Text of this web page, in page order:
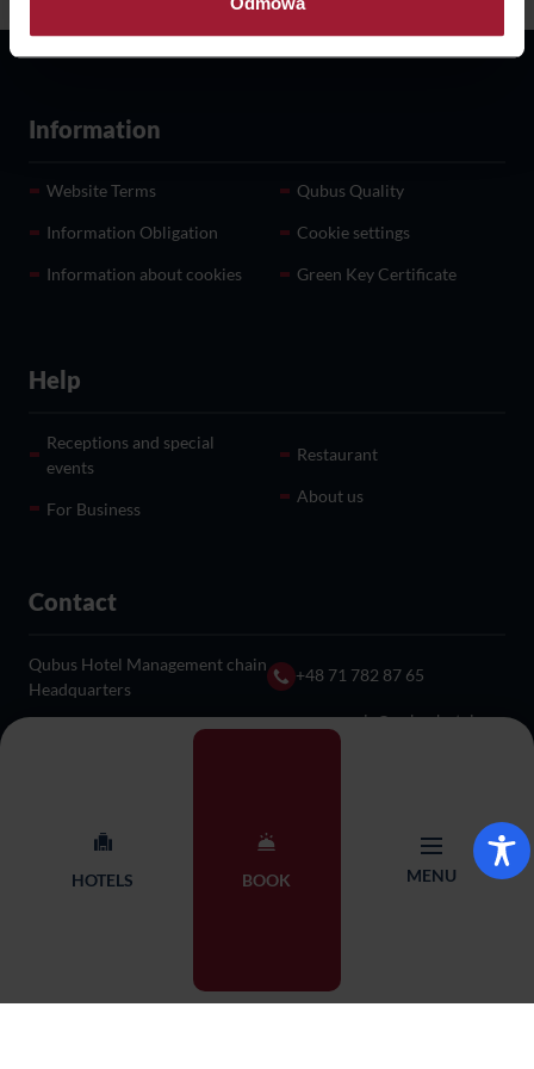
HOTELS BOOK MENU
Information
Website Terms
Information Obligation
Information about cookies
Qubus Quality
Cookie settings
Green Key Certificate
Help
Receptions and special
events
For Business
Restaurant
About us
Contact
Qubus Hotel Management chain
Headquarters
Adres: ul. Skierniewicka 18,
+48 71 782 87 65
rezerwacja@qubushotel.co
Proformat